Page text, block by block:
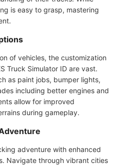
is easy to grasp, mastering
of vehicles, the customization
Truck Simulator ID are vast.
as paint jobs, bumper lights,
including better engines and
allow for improved
during gameplay.
adventure with enhanced
Navigate through vibrant cities